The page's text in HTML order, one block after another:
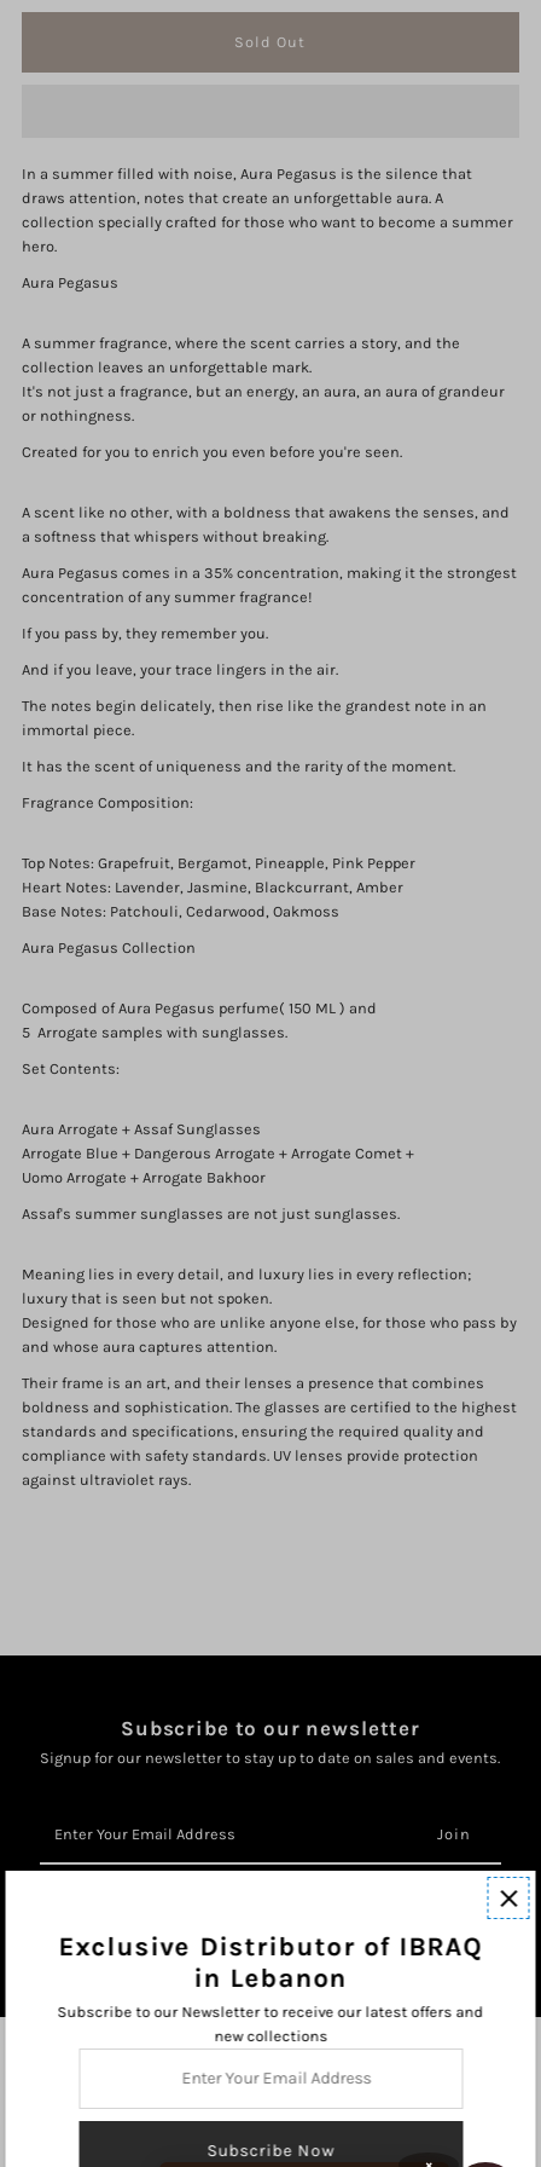
Pegasus Pegasus
In a summer filled with noise, Aura Pegasus is the silence that
draws attention, notes that create an unforgettable aura. A
collection specially crafted for those who want to become a summer
hero.
Aura Pegasus
A summer fragrance, where the scent carries a story, and the
collection leaves an unforgettable mark.
It's not just a fragrance, but an energy, an aura, an aura of grandeur
or nothingness.
Created for you to enrich you even before you're seen.
A scent like no other, with a boldness that awakens the senses, and
a softness that whispers without breaking.
Aura Pegasus comes in a 35% concentration, making it the strongest
concentration of any summer fragrance!
If you pass by, they remember you.
And if you leave, your trace lingers in the air.
The notes begin delicately, then rise like the grandest note in an
immortal piece.
It has the scent of uniqueness and the rarity of the moment.
Fragrance Composition:
Top Notes: Grapefruit, Bergamot, Pineapple, Pink Pepper
Heart Notes: Lavender, Jasmine, Blackcurrant, Amber
Base Notes: Patchouli, Cedarwood, Oakmoss
Aura Pegasus Collection
Composed of Aura Pegasus perfume( 150 ML ) and
5 Arrogate samples with sunglasses.
Set Contents:
Aura Arrogate + Assaf Sunglasses
Arrogate Blue + Dangerous Arrogate + Arrogate Comet +
Uomo Arrogate + Arrogate Bakhoor
Assaf's summer sunglasses are not just sunglasses.
Meaning lies in every detail, and luxury lies in every reflection;
luxury that is seen but not spoken.
Designed for those who are unlike anyone else, for those who pass by
and whose aura captures attention.
Their frame is an art, and their lenses a presence that combines
boldness and sophistication. The glasses are certified to the highest
standards and specifications, ensuring the required quality and
compliance with safety standards. UV lenses provide protection
against ultraviolet rays.
Subscribe to our newsletter
Signup for our newsletter to stay up to date on sales and events.
Your
Email
Exclusive Distributor of IBRAQ
in Lebanon
Subscribe to our Newsletter to receive our latest offers and
new collections
Email
Log in to your account to add products to your wishlist and
view your previously saved items.